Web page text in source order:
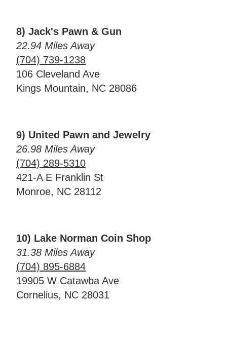
8) Jack's Pawn & Gun
22.94 Miles Away
(704) 739-1238
106 Cleveland Ave
Kings Mountain, NC 28086
9) United Pawn and Jewelry
26.98 Miles Away
(704) 289-5310
421-A E Franklin St
Monroe, NC 28112
10) Lake Norman Coin Shop
31.38 Miles Away
(704) 895-6884
19905 W Catawba Ave
Cornelius, NC 28031